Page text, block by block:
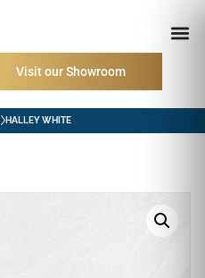
Visit our Showroom
HALLEY WHITE